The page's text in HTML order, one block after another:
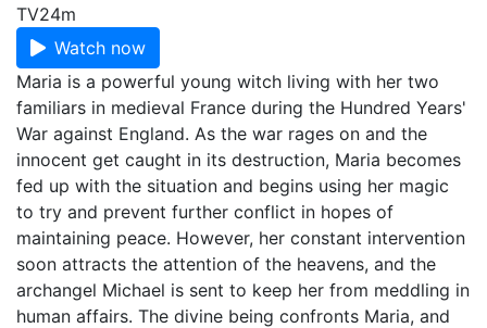
TV24m
Watch now
Maria is a powerful young witch living with her two
familiars in medieval France during the Hundred Years'
War against England. As the war rages on and the
innocent get caught in its destruction, Maria becomes
fed up with the situation and begins using her magic
to try and prevent further conflict in hopes of
maintaining peace. However, her constant intervention
soon attracts the attention of the heavens, and the
archangel Michael is sent to keep her from meddling in
human affairs. The divine being confronts Maria, and